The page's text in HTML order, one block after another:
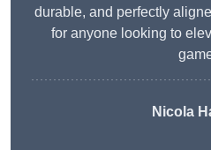
durable, and perfectly
for anyone looking to
Nicola